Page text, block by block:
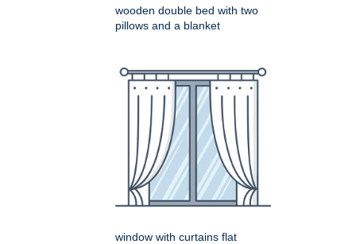
wooden double bed with two
pillows and a blanket
window with curtains flat